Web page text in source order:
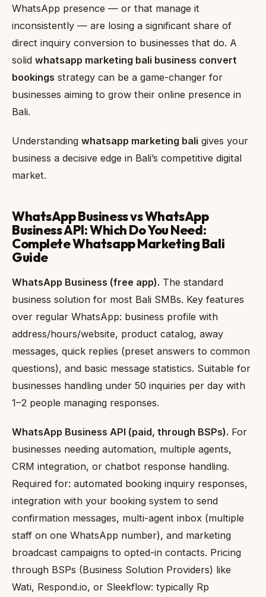
WhatsApp presence — or that manage it
inconsistently — are losing a significant share of
direct inquiry conversion to businesses that do. A
solid whatsapp marketing bali business convert
bookings strategy can be a game-changer for
businesses aiming to grow their online presence in
Bali.
Understanding whatsapp marketing bali gives your
business a decisive edge in Bali’s competitive digital
market.
WhatsApp Business vs WhatsApp
Business API: Which Do You Need:
Complete Whatsapp Marketing Bali
Guide
WhatsApp Business (free app). The standard
business solution for most Bali SMBs. Key features
over regular WhatsApp: business profile with
address/hours/website, product catalog, away
messages, quick replies (preset answers to common
questions), and basic message statistics. Suitable for
businesses handling under 50 inquiries per day with
1–2 people managing responses.
WhatsApp Business API (paid, through BSPs). For
businesses needing automation, multiple agents,
CRM integration, or chatbot response handling.
Required for: automated booking inquiry responses,
integration with your booking system to send
confirmation messages, multi-agent inbox (multiple
staff on one WhatsApp number), and marketing
broadcast campaigns to opted-in contacts. Pricing
through BSPs (Business Solution Providers) like
Wati, Respond.io, or Sleekflow: typically Rp